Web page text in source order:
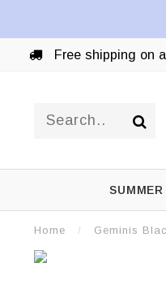
Free shipping on
Home / Geminis